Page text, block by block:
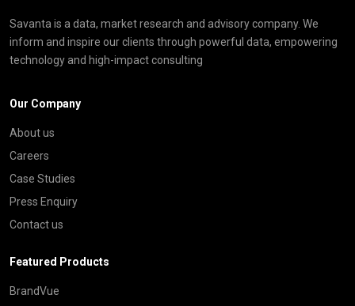
Savanta is a data, market research and advisory company. We
inform and inspire our clients through powerful data, empowering
technology and high-impact consulting
Our Company
About us
Careers
Case Studies
Press Enquiry
Contact us
Featured Products
BrandVue